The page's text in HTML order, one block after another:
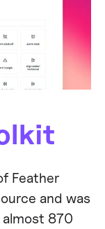
Feather
and was
870